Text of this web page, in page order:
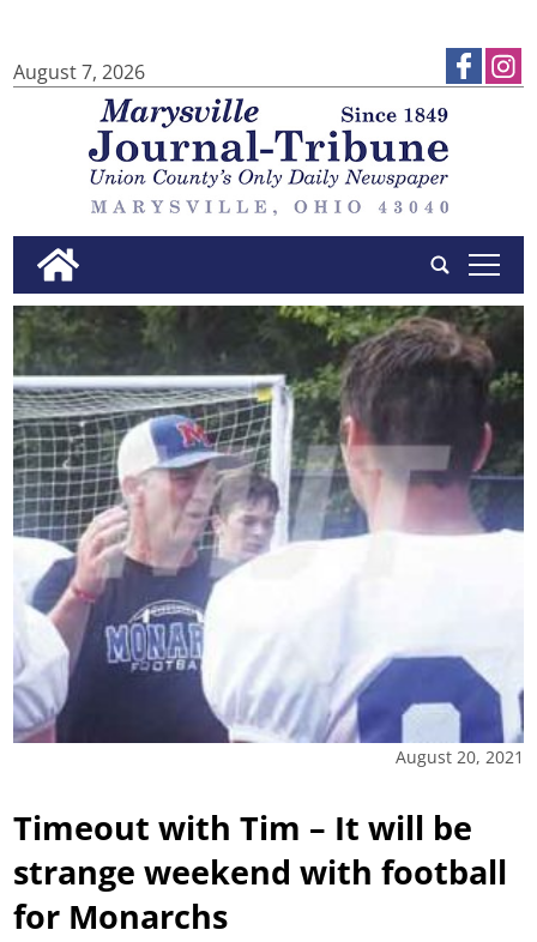
August 7, 2026
tap
August 20, 2021
Timeout with Tim – It will be
strange weekend with football
for Monarchs